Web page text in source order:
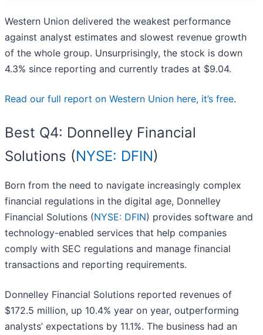
Western Union delivered the weakest performance
against analyst estimates and slowest revenue growth
of the whole group. Unsurprisingly, the stock is down
4.3% since reporting and currently trades at $9.04.
Read our full report on Western Union here, it’s free.
Best Q4: Donnelley Financial
Solutions (NYSE: DFIN)
Born from the need to navigate increasingly complex
financial regulations in the digital age, Donnelley
Financial Solutions (NYSE: DFIN) provides software and
technology-enabled services that help companies
comply with SEC regulations and manage financial
transactions and reporting requirements.
Donnelley Financial Solutions reported revenues of
$172.5 million, up 10.4% year on year, outperforming
analysts’ expectations by 11.1%. The business had an